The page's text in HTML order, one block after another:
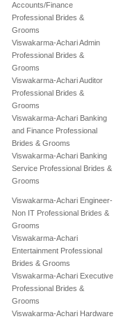
Accounts/Finance
Professional Brides &
Grooms
Viswakarma-Achari Admin
Professional Brides &
Grooms
Viswakarma-Achari Auditor
Professional Brides &
Grooms
Viswakarma-Achari Banking
and Finance Professional
Brides & Grooms
Viswakarma-Achari Banking
Service Professional Brides &
Grooms
Viswakarma-Achari Engineer-
Non IT Professional Brides &
Grooms
Viswakarma-Achari
Entertainment Professional
Brides & Grooms
Viswakarma-Achari Executive
Professional Brides &
Grooms
Viswakarma-Achari Hardware